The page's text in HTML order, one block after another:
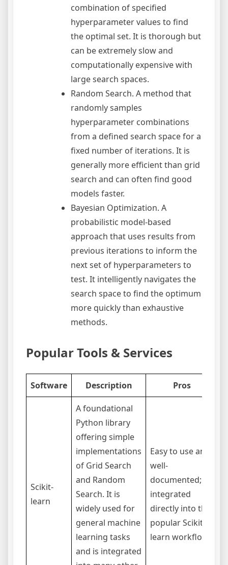
combination of specified
hyperparameter values to find
the optimal set. It is thorough but
can be extremely slow and
computationally expensive with
large search spaces.
Random Search. A method that
randomly samples
hyperparameter combinations
from a defined search space for a
fixed number of iterations. It is
generally more efficient than grid
search and can often find good
models faster.
Bayesian Optimization. A
probabilistic model-based
approach that uses results from
previous iterations to inform the
next set of hyperparameters to
test. It intelligently navigates the
search space to find the optimum
more quickly than exhaustive
methods.
Popular Tools & Services
Software Description Pros
Scikit-
learn
A foundational
Python library
offering simple
implementations
of Grid Search
and Random
Search. It is
widely used for
general machine
learning tasks
and is integrated
Easy to use and
well-
documented;
integrated
directly into the
popular Scikit-
learn workflow.